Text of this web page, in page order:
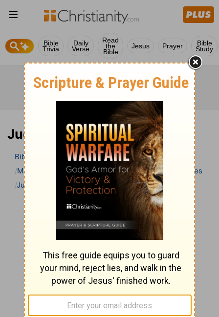
Bible
Trivia
Daily
Verse
Read
the
Bible
Jesus Prayer Bible
Study
Judges 6 Bible Commentary
Bible
Bible Commentary
Matthew Henry Bible Commentary (complete)
Judges
Judges 6